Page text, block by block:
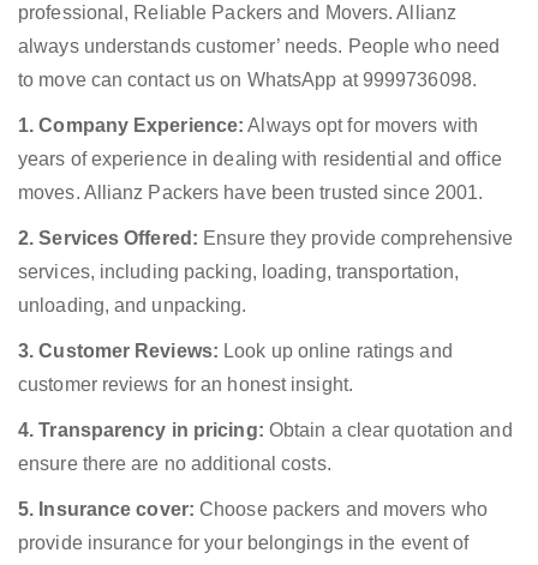
professional, Reliable Packers and Movers. Allianz
always understands customer’ needs. People who need
to move can contact us on WhatsApp at 9999736098.
1. Company Experience: Always opt for movers with
years of experience in dealing with residential and office
moves. Allianz Packers have been trusted since 2001.
2. Services Offered: Ensure they provide comprehensive
services, including packing, loading, transportation,
unloading, and unpacking.
3. Customer Reviews: Look up online ratings and
customer reviews for an honest insight.
4. Transparency in pricing: Obtain a clear quotation and
ensure there are no additional costs.
5. Insurance cover: Choose packers and movers who
provide insurance for your belongings in the event of